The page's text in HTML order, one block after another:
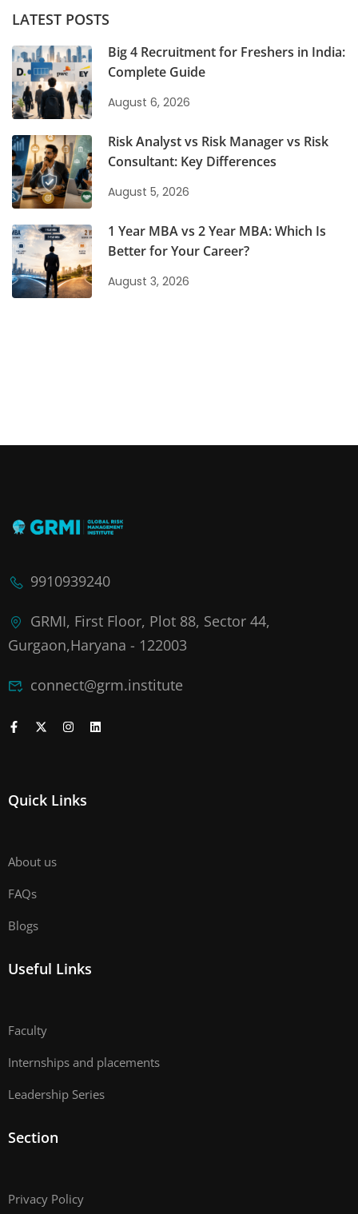
LATEST POSTS
Big 4 Recruitment for Freshers in India:
Complete Guide
August 6, 2026
Risk Analyst vs Risk Manager vs Risk
Consultant: Key Differences
August 5, 2026
1 Year MBA vs 2 Year MBA: Which Is
Better for Your Career?
August 3, 2026
9910939240
GRMI, First Floor, Plot 88, Sector 44,
Gurgaon,Haryana - 122003
connect@grm.institute
Quick Links
About us
FAQs
Blogs
Useful Links
Faculty
Internships and placements
Leadership Series
Section
Privacy Policy